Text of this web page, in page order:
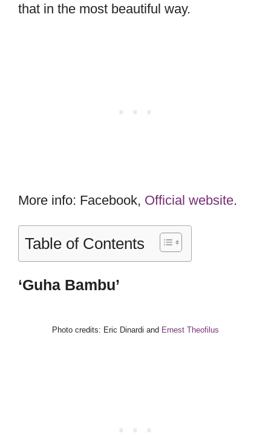
that in the most beautiful way.
More info: Facebook, Official website.
Table of Contents
‘Guha Bambu’
Photo credits: Eric Dinardi and Ernest Theofilus